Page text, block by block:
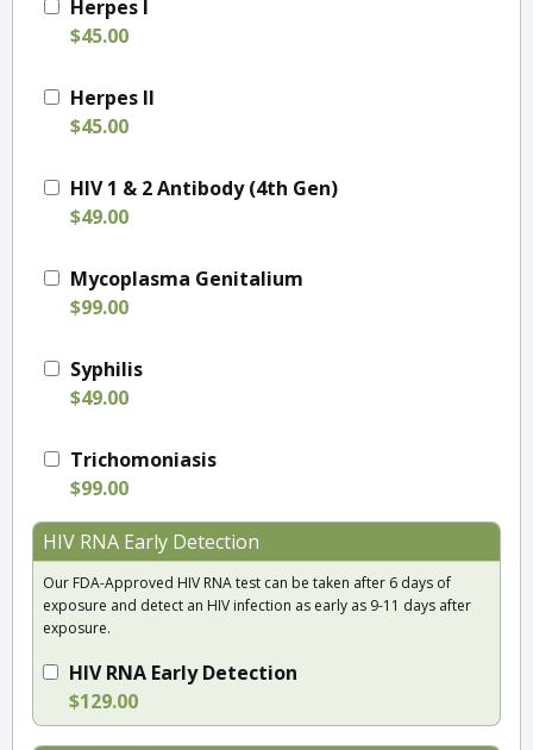
Herpes I
$45.00
Herpes II
$45.00
HIV 1 & 2 Antibody (4th Gen)
$49.00
Mycoplasma Genitalium
$99.00
Syphilis
$49.00
Trichomoniasis
$99.00
HIV RNA Early Detection
Our FDA-Approved HIV RNA test can be taken after 6 days of
exposure and detect an HIV infection as early as 9-11 days after
exposure.
HIV RNA Early Detection
$129.00